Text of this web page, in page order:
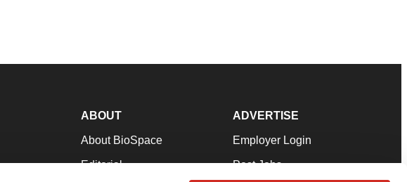
ABOUT
About BioSpace
Editorial
ADVERTISE
Employer Login
Post Jobs